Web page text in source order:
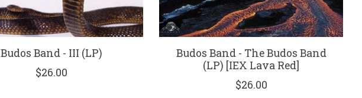
Budos Band - III (LP)
$26.00
Budos Band - The Budos Band
(LP) [IEX Lava Red]
$26.00